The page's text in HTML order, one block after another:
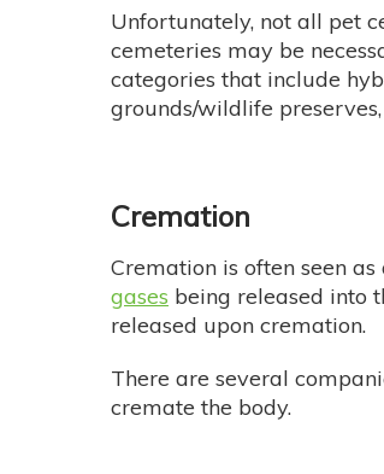
Unfortunately, not all pet
cemeteries may be
categories that include
grounds/wildlife
Cremation
Cremation is often seen
gases being released into
released upon cremation.
There are several
cremate the body.